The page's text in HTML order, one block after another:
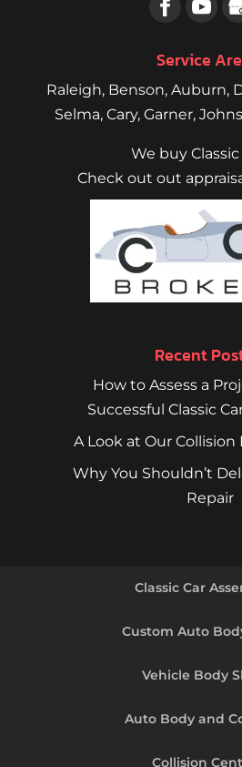
Service
Raleigh, Benson,Auburn,
Selma,Cary,Garner,
We buy Classic
Check out out
Recent
How to Assess a
Successful Classic
A Look at Our Collision
Why You Shouldn’t
Repair
Classic Car
Custom Auto
Vehicle Body
Auto Body and
Collision